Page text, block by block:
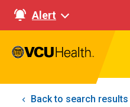
Alert
Back to search results